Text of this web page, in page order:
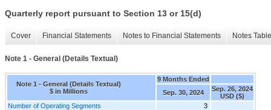
Quarterly report pursuant to Section 13 or 15(d)
Cover Financial Statements Notes to Financial Statements Notes
Note 1 - General (Details Textual)
Note 1 - General (Details Textual)
$ in Millions
9 Months Ended
Sep. 30, 2024
Sep. 26, 2024
USD ($)
Number of Operating Segments
3